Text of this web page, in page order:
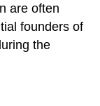
are often
founders of
the